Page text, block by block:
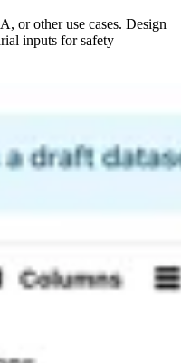
or other use cases. Design
inputs for safety